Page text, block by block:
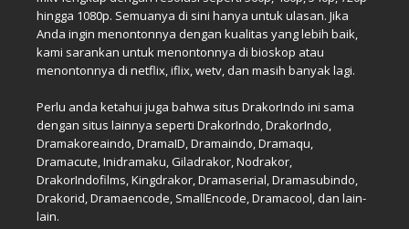
hingga 1080p. Semuanya di sini hanya untuk ulasan. Jika
Anda ingin menontonnya dengan kualitas yang lebih baik,
kami sarankan untuk menontonnya di bioskop atau
menontonnya di netflix, iflix, wetv, dan masih banyak lagi.
Perlu anda ketahui juga bahwa situs DrakorIndo ini sama
dengan situs lainnya seperti DrakorIndo, DrakorIndo,
Dramakoreaindo, DramaID, Dramaindo, Dramaqu,
Dramacute, Inidramaku, Giladrakor, Nodrakor,
DrakorIndofilms, Kingdrakor, Dramaserial, Dramasubindo,
Drakorid, Dramaencode, SmallEncode, Dramacool, dan lain-
lain.